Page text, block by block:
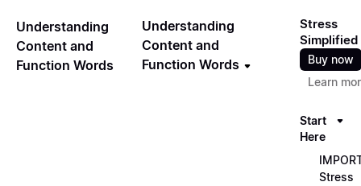
Understanding
Content and
Function Words
Understanding
Content and
Function Words
Stress
Simplified
Buy now
Learn
Start
Here
Stress